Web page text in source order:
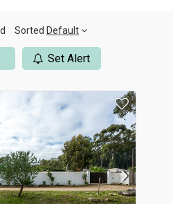
Seller FAQs
Offers Made
Get Prequalified
Sorted Default
Set Alert